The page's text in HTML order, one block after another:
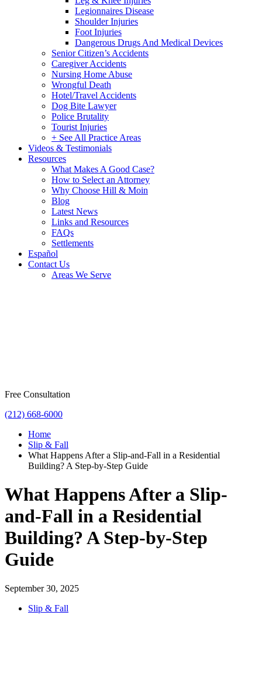
Legionnaires Disease
Shoulder Injuries
Foot Injuries
Dangerous Drugs And Medical Devices
Senior Citizen’s Accidents
Caregiver Accidents
Nursing Home Abuse
Wrongful Death
Hotel/Travel Accidents
Dog Bite Lawyer
Police Brutality
Tourist Injuries
+ See All Practice Areas
Videos & Testimonials
Resources
What Makes A Good Case?
How to Select an Attorney
Why Choose Hill & Moin
Blog
Latest News
Links and Resources
FAQs
Settlements
Español
Contact Us
Areas We Serve
Free Consultation
(212) 668-6000
Home
Slip & Fall
What Happens After a Slip-and-Fall in a Residential
Building? A Step-by-Step Guide
What Happens After a Slip-
and-Fall in a Residential
Building? A Step-by-Step
Guide
September 30, 2025
Slip & Fall